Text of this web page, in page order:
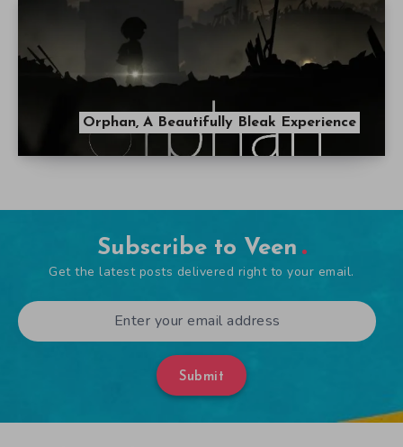
Orphan, A Beautifully Bleak Experience
Subscribe to Veen
Get the latest posts delivered right to your email.
Submit